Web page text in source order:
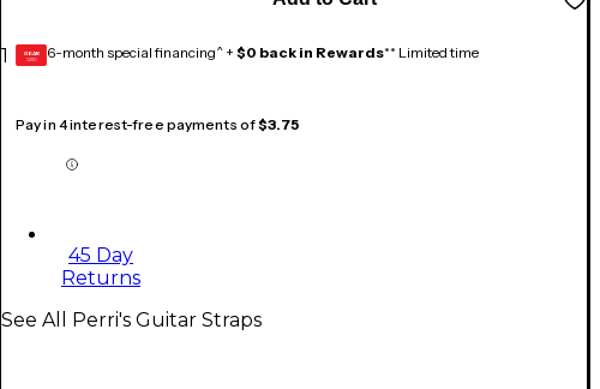
1 GEAR
CARD 6-month special financing^ + $0 back in Rewards** Limited time
Pay in 4 interest-free payments of$3.75
45 Day
Returns
See All Perri's Guitar Straps